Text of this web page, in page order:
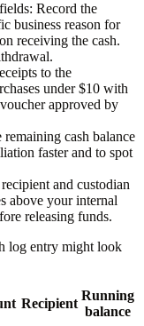
Record the
business reason for
receiving the cash.
to the
under $10 with
approved by
remaining cash balance
faster and to spot
and custodian
above your internal
releasing funds.
log entry might look
Recipient
Running
balance